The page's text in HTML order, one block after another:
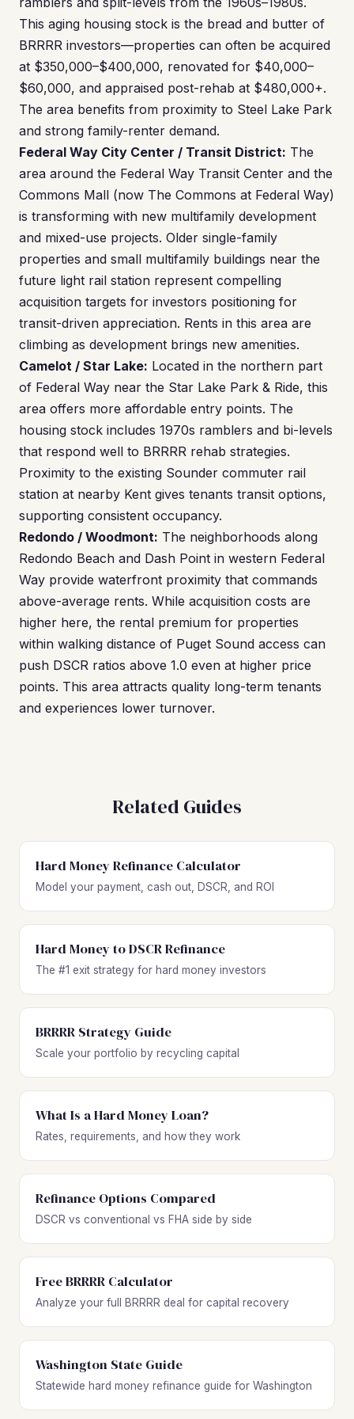
This aging housing stock is the bread and butter of
BRRRR investors—properties can often be acquired
at $350,000–$400,000, renovated for $40,000–
$60,000, and appraised post-rehab at $480,000+.
The area benefits from proximity to Steel Lake Park
and strong family-renter demand.
Federal Way City Center / Transit District: The
area around the Federal Way Transit Center and the
Commons Mall (now The Commons at Federal Way)
is transforming with new multifamily development
and mixed-use projects. Older single-family
properties and small multifamily buildings near the
future light rail station represent compelling
acquisition targets for investors positioning for
transit-driven appreciation. Rents in this area are
climbing as development brings new amenities.
Camelot / Star Lake: Located in the northern part
of Federal Way near the Star Lake Park & Ride, this
area offers more affordable entry points. The
housing stock includes 1970s ramblers and bi-levels
that respond well to BRRRR rehab strategies.
Proximity to the existing Sounder commuter rail
station at nearby Kent gives tenants transit options,
supporting consistent occupancy.
Redondo / Woodmont: The neighborhoods along
Redondo Beach and Dash Point in western Federal
Way provide waterfront proximity that commands
above-average rents. While acquisition costs are
higher here, the rental premium for properties
within walking distance of Puget Sound access can
push DSCR ratios above 1.0 even at higher price
points. This area attracts quality long-term tenants
and experiences lower turnover.
Related Guides
Hard Money Refinance Calculator
Model your payment, cash out, DSCR, and ROI
Hard Money to DSCR Refinance
The #1 exit strategy for hard money investors
BRRRR Strategy Guide
Scale your portfolio by recycling capital
What Is a Hard Money Loan?
Rates, requirements, and how they work
Refinance Options Compared
DSCR vs conventional vs FHA side by side
Free BRRRR Calculator
Analyze your full BRRRR deal for capital recovery
Washington State Guide
Statewide hard money refinance guide for Washington